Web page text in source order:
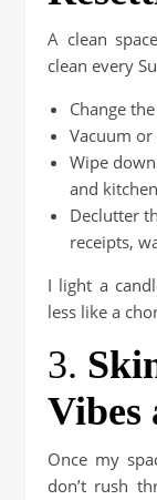
A clean
clean every
Change
Vacuum or
Wipe
and
Declutter
receipts,
I light a
less like a
3.
Vibes
Once my
don’t rush